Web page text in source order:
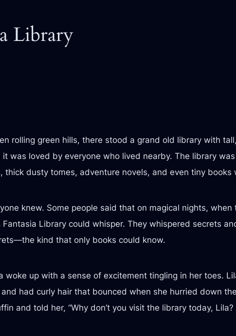
Library
rolling green hills, there stood a grand old library with
was loved by everyone who lived nearby. The library
dusty tomes, adventure novels, and even tiny books
knew. Some people said that on magical nights,
Library could whisper. They whispered secrets
kind that only books could know.
woke up with a sense of excitement tingling in her toes.
had curly hair that bounced when she hurried down
and told her, “Why don’t you visit the library today,